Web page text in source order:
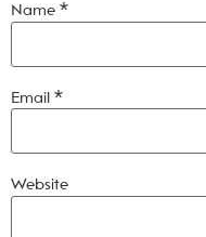
Name *
Email *
Website